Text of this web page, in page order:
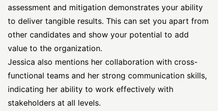
assessment and mitigation demonstrates your ability
to deliver tangible results. This can set you apart from
other candidates and show your potential to add
value to the organization.
Jessica also mentions her collaboration with cross-
functional teams and her strong communication skills,
indicating her ability to work effectively with
stakeholders at all levels.